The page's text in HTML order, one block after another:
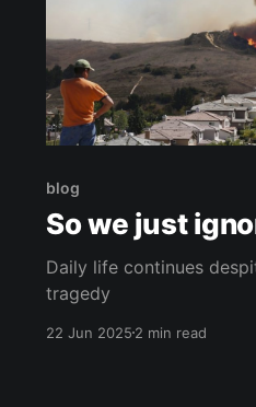
blog
So we just
Daily life continues
tragedy
22 Jun 20252 min read